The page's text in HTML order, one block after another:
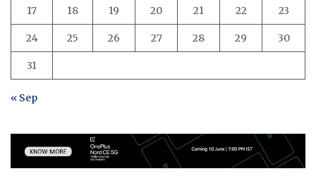
17 18 19 20 21 22 23
24 25 26 27 28 29 30
31
« Sep